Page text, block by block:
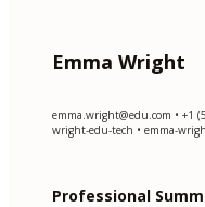
Emma Wright
emma.wright@edu.com • +1
wright-edu-tech • emma-
Professional